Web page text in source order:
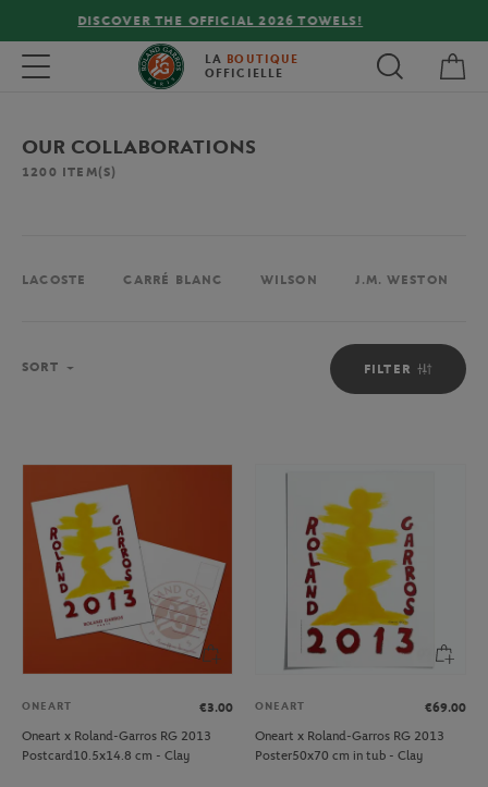
FREE DELIVERY ON ORDERS OVER €80 !
Toggle navigation LA BOUTIQUE
OFFICIELLE
OUR COLLABORATIONS
1200 ITEM(S)
LACOSTE CARRÉ BLANC WILSON J.M. WESTON
FILTER
SORT
ONEART
€3.00
Oneart x Roland-Garros RG 2013
Postcard10.5x14.8 cm - Clay
ONEART
€69.00
Oneart x Roland-Garros RG 2013
Poster50x70 cm in tub - Clay